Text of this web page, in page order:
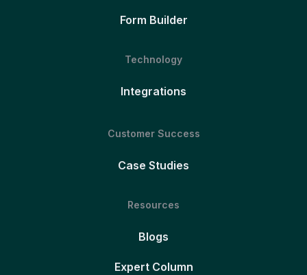
Form Builder
Technology
Integrations
Customer Success
Case Studies
Resources
Blogs
Expert Column